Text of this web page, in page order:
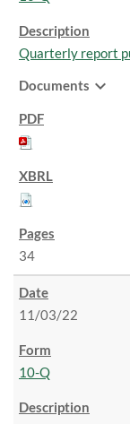
Quarterly report
Documents expand_more
34
11/03/22
10-Q